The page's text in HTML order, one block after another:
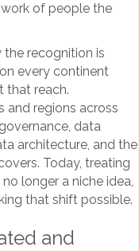
of people the
recognition is
every continent
that reach.
and regions across
data
architecture, and the
Today, treating
no longer a niche idea,
that shift possible.
and